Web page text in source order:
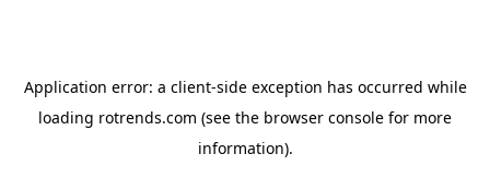
Application error: a client-side exception has occurred while
loading rotrends.com (see the browser console for more
information).